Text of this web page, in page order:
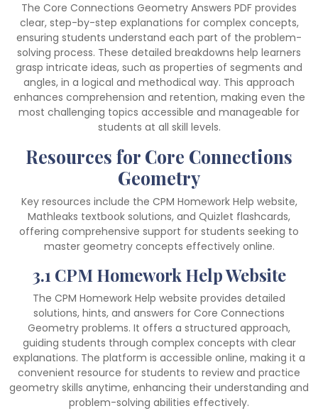
The Core Connections Geometry Answers PDF provides
clear, step-by-step explanations for complex concepts,
ensuring students understand each part of the problem-
solving process. These detailed breakdowns help learners
grasp intricate ideas, such as properties of segments and
angles, in a logical and methodical way. This approach
enhances comprehension and retention, making even the
most challenging topics accessible and manageable for
students at all skill levels.
Resources for Core Connections
Geometry
Key resources include the CPM Homework Help website,
Mathleaks textbook solutions, and Quizlet flashcards,
offering comprehensive support for students seeking to
master geometry concepts effectively online.
3.1 CPM Homework Help Website
The CPM Homework Help website provides detailed
solutions, hints, and answers for Core Connections
Geometry problems. It offers a structured approach,
guiding students through complex concepts with clear
explanations. The platform is accessible online, making it a
convenient resource for students to review and practice
geometry skills anytime, enhancing their understanding and
problem-solving abilities effectively.